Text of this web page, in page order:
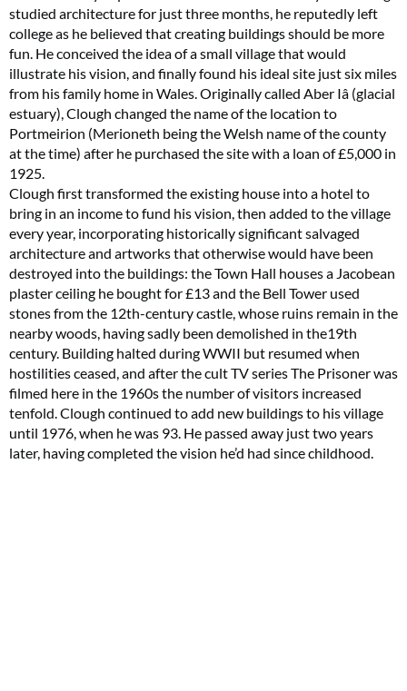
studied architecture for just three months, he reputedly left
college as he believed that creating buildings should be more
fun. He conceived the idea of a small village that would
illustrate his vision, and finally found his ideal site just six miles
from his family home in Wales. Originally called Aber Iâ (glacial
estuary), Clough changed the name of the location to
Portmeirion (Merioneth being the Welsh name of the county
at the time) after he purchased the site with a loan of £5,000 in
1925.
Clough first transformed the existing house into a hotel to
bring in an income to fund his vision, then added to the village
every year, incorporating historically significant salvaged
architecture and artworks that otherwise would have been
destroyed into the buildings: the Town Hall houses a Jacobean
plaster ceiling he bought for £13 and the Bell Tower used
stones from the 12th-century castle, whose ruins remain in the
nearby woods, having sadly been demolished in the19th
century. Building halted during WWII but resumed when
hostilities ceased, and after the cult TV series The Prisoner was
filmed here in the 1960s the number of visitors increased
tenfold. Clough continued to add new buildings to his village
until 1976, when he was 93. He passed away just two years
later, having completed the vision he’d had since childhood.